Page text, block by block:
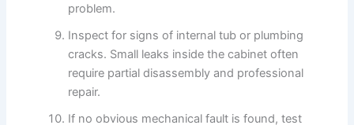
problem.
Inspect for signs of internal tub or plumbing
cracks. Small leaks inside the cabinet often
require partial disassembly and professional
repair.
If no obvious mechanical fault is found, test